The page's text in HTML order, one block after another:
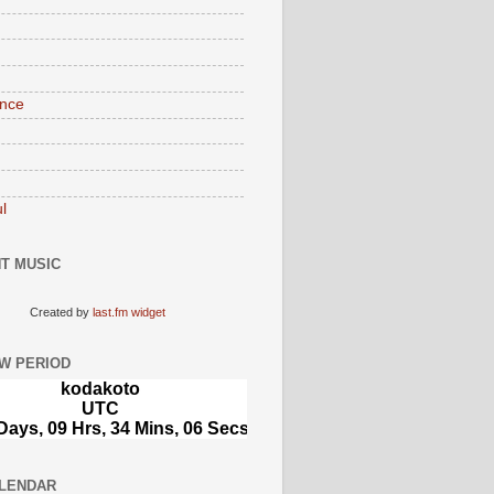
MUSIC
Created by last.fm widget
PERIOD